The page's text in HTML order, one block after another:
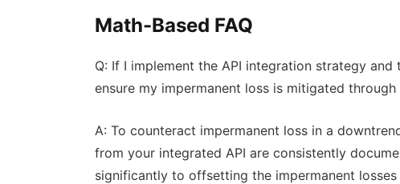
Math-Based FAQ
Q: If I implement the API integration strategy
ensure my impermanent loss is mitigated through
A: To counteract impermanent loss in a
from your integrated API are consistently
significantly to offsetting the impermanent